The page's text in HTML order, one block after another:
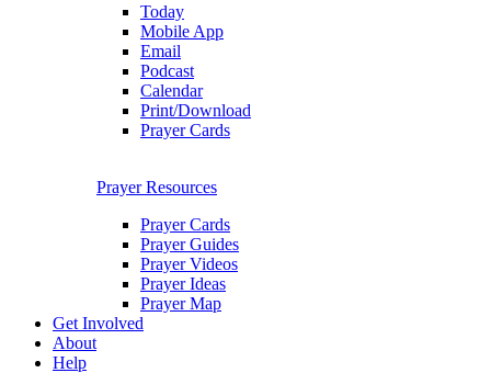
Today
Mobile App
Email
Podcast
Calendar
Print/Download
Prayer Cards
Prayer Resources
Prayer Cards
Prayer Guides
Prayer Videos
Prayer Ideas
Prayer Map
Get Involved
About
Help